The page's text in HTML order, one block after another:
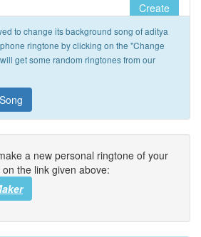
Create
to change its background song of aditya
ringtone by clicking on the "Change
get some random ringtones from our
a new personal ringtone of your
the link given above: